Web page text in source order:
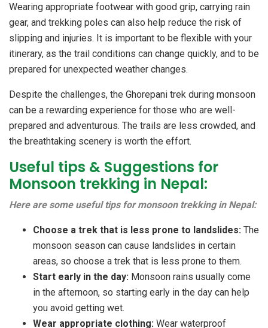
Wearing appropriate footwear with good grip, carrying rain
gear, and trekking poles can also help reduce the risk of
slipping and injuries. It is important to be flexible with your
itinerary, as the trail conditions can change quickly, and to be
prepared for unexpected weather changes.
Despite the challenges, the Ghorepani trek during monsoon
can be a rewarding experience for those who are well-
prepared and adventurous. The trails are less crowded, and
the breathtaking scenery is worth the effort.
Useful tips & Suggestions for
Monsoon trekking in Nepal:
Here are some useful tips for monsoon trekking in Nepal:
Choose a trek that is less prone to landslides: The
monsoon season can cause landslides in certain
areas, so choose a trek that is less prone to them.
Start early in the day: Monsoon rains usually come
in the afternoon, so starting early in the day can help
you avoid getting wet.
Wear appropriate clothing: Wear waterproof